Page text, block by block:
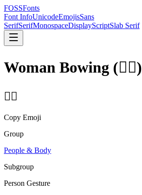
FOSSFonts
Font InfoUnicodeEmojisSans
SerifSerifMonospaceDisplayScriptSlab Serif
Woman Bowing (🙇‍♀️)
🙇‍♀️
Copy Emoji
Group
People & Body
Subgroup
Person Gesture